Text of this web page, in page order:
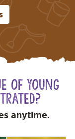
of Young
anytime.